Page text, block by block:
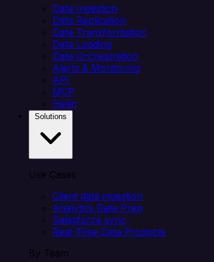
Data Ingestion
Data Replication
Data Transformation
Data Loading
Data Orchestration
Alerts & Monitoring
API
MCP
Helm
Use Cases
Client data ingestion
Analytics Data Prep
Salesforce sync
Real-Time Data Products
By Team